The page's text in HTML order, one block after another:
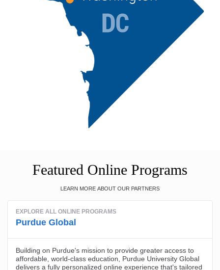
Featured Online Programs